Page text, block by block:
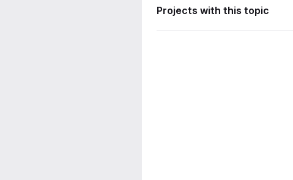
Projects with this topic